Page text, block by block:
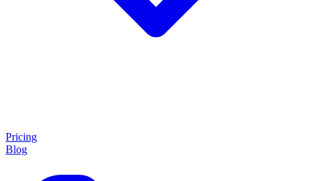
Pricing
Blog